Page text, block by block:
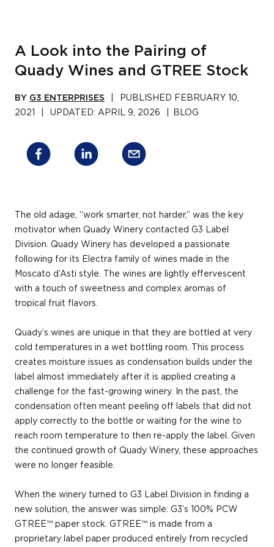
A Look into the Pairing of
Quady Wines and GTREE Stock
BY G3 ENTERPRISES PUBLISHED FEBRUARY 10,
2021
UPDATED: APRIL 9, 2026 BLOG
The old adage, “work smarter, not harder,” was the key
motivator when Quady Winery contacted G3 Label
Division. Quady Winery has developed a passionate
following for its Electra family of wines made in the
Moscato d’Asti style. The wines are lightly effervescent
with a touch of sweetness and complex aromas of
tropical fruit flavors.
Quady’s wines are unique in that they are bottled at very
cold temperatures in a wet bottling room. This process
creates moisture issues as condensation builds under the
label almost immediately after it is applied creating a
challenge for the fast-growing winery. In the past, the
condensation often meant peeling off labels that did not
apply correctly to the bottle or waiting for the wine to
reach room temperature to then re-apply the label. Given
the continued growth of Quady Winery, these approaches
were no longer feasible.
When the winery turned to G3 Label Division in finding a
new solution, the answer was simple: G3’s 100% PCW
GTREE™ paper stock. GTREE™ is made from a
proprietary label paper produced entirely from recycled